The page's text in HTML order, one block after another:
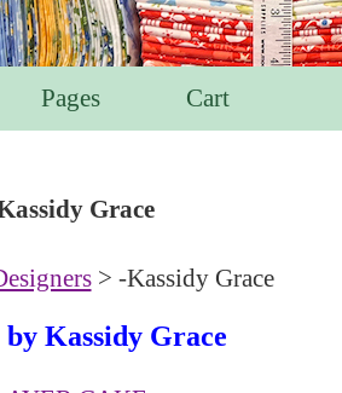
Pages Cart
Grace
> -Kassidy Grace
by Kassidy Grace